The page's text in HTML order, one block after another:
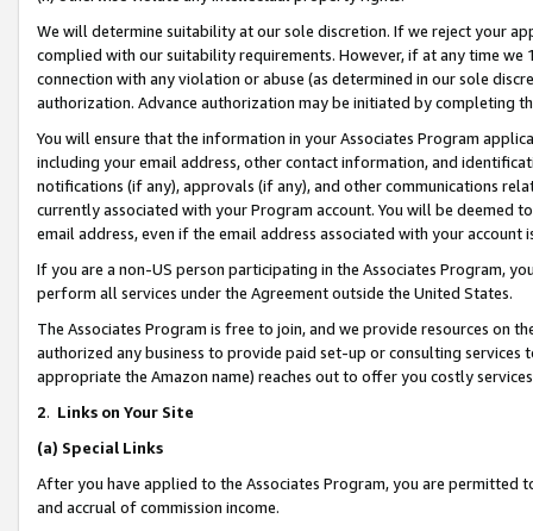
We will determine suitability at our sole discretion. If we reject your
complied with our suitability requirements. However, if at any time
connection with any violation or abuse (as determined in our sole
authorization. Advance authorization may be initiated by completing
You will ensure that the information in your Associates Program
including your email address, other contact information, and
notifications (if any), approvals (if any), and other communications
currently associated with your Program account. You will be deemed
email address, even if the email address associated with your account
If you are a non-US person participating in the Associates Program,
perform all services under the Agreement outside the United States.
The Associates Program is free to join, and we provide resources on
authorized any business to provide paid set-up or consulting
appropriate the Amazon name) reaches out to offer you costly
2. Links on Your Site
(a) Special Links
After you have applied to the Associates Program, you are permitted
and accrual of commission income.